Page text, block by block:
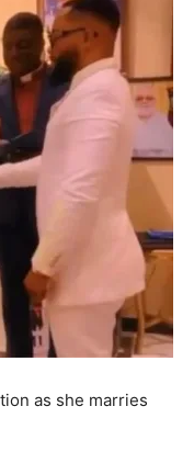
as she marries